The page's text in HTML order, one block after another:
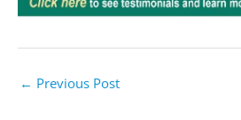
← Previous Post